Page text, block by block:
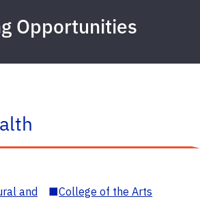
Opportunities
and
■College of the Arts